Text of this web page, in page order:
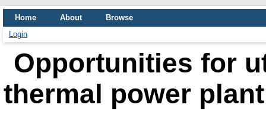
Home About
Browse
Login
Opportunities for
thermal power